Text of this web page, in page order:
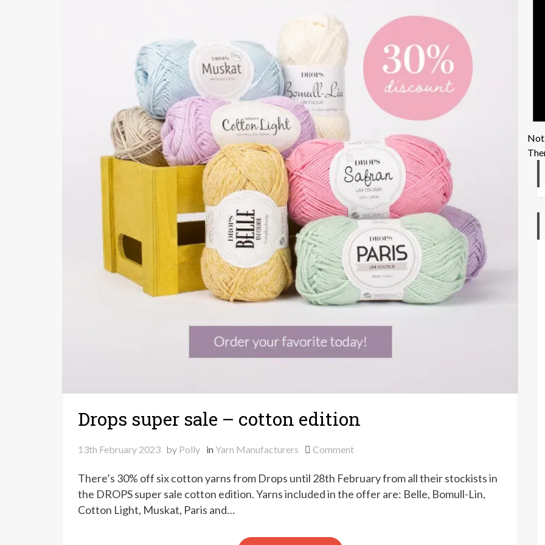
Drops super sale – cotton edition
13th February 2023 by Polly in Yarn Manufacturers Commenton
super
sale
There’s 30% off six cotton yarns from Drops until 28th February from all their stockists in
the DROPS super sale cotton edition. Yarns included in the offer are: Belle, Bomull-Lin,
Cotton Light, Muskat, Paris and…